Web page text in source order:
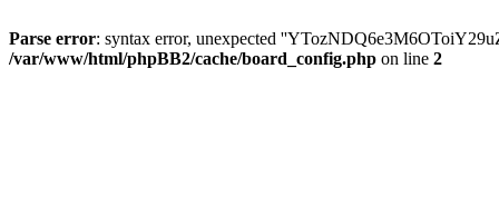
Parse error: syntax error, unexpected
/var/www/html/phpBB2/cache/board_config.php on line 2